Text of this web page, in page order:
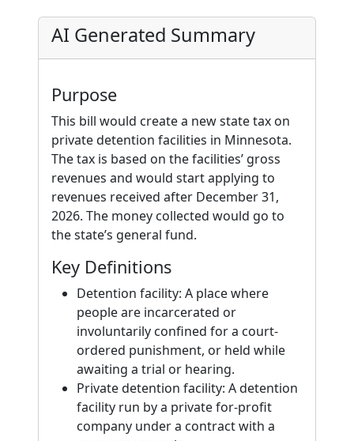
AI Generated Summary
Purpose
This bill would create a new state tax on
private detention facilities in Minnesota.
The tax is based on the facilities’ gross
revenues and would start applying to
revenues received after December 31,
2026. The money collected would go to
the state’s general fund.
Key Definitions
Detention facility: A place where
people are incarcerated or
involuntarily confined for a court-
ordered punishment, or held while
awaiting a trial or hearing.
Private detention facility: A detention
facility run by a private for-profit
company under a contract with a